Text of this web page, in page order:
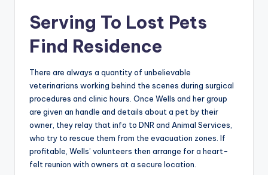
Serving To Lost Pets
Find Residence
There are always a quantity of unbelievable
veterinarians working behind the scenes during surgical
procedures and clinic hours. Once Wells and her group
are given an handle and details about a pet by their
owner, they relay that info to DNR and Animal Services,
who try to rescue them from the evacuation zones. If
profitable, Wells’ volunteers then arrange for a heart-
felt reunion with owners at a secure location.